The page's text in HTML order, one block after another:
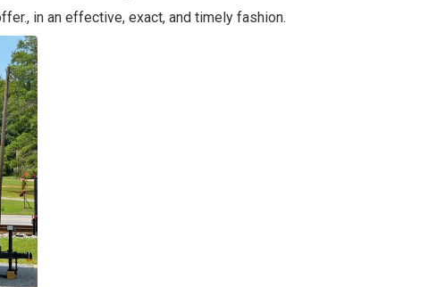
in an effective, exact, and timely fashion.